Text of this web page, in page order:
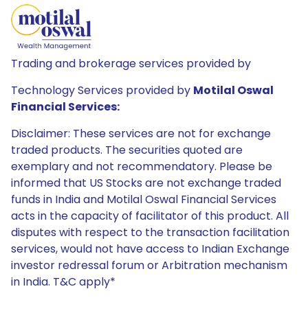
Trading and brokerage services provided by
Technology Services provided by Motilal Oswal
Financial Services:
Disclaimer: These services are not for exchange
traded products. The securities quoted are
exemplary and not recommendatory. Please be
informed that US Stocks are not exchange traded
funds in India and Motilal Oswal Financial Services
acts in the capacity of facilitator of this product. All
disputes with respect to the transaction facilitation
services, would not have access to Indian Exchange
investor redressal forum or Arbitration mechanism
in India. T&C apply*